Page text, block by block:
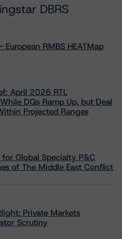
DBRS
RMBS HEATMap
April 2026 RTL
DQs Ramp Up, but Deal
Projected Ranges
Global Specialty P&C
of The Middle East Conflict
Private Markets
Scrutiny